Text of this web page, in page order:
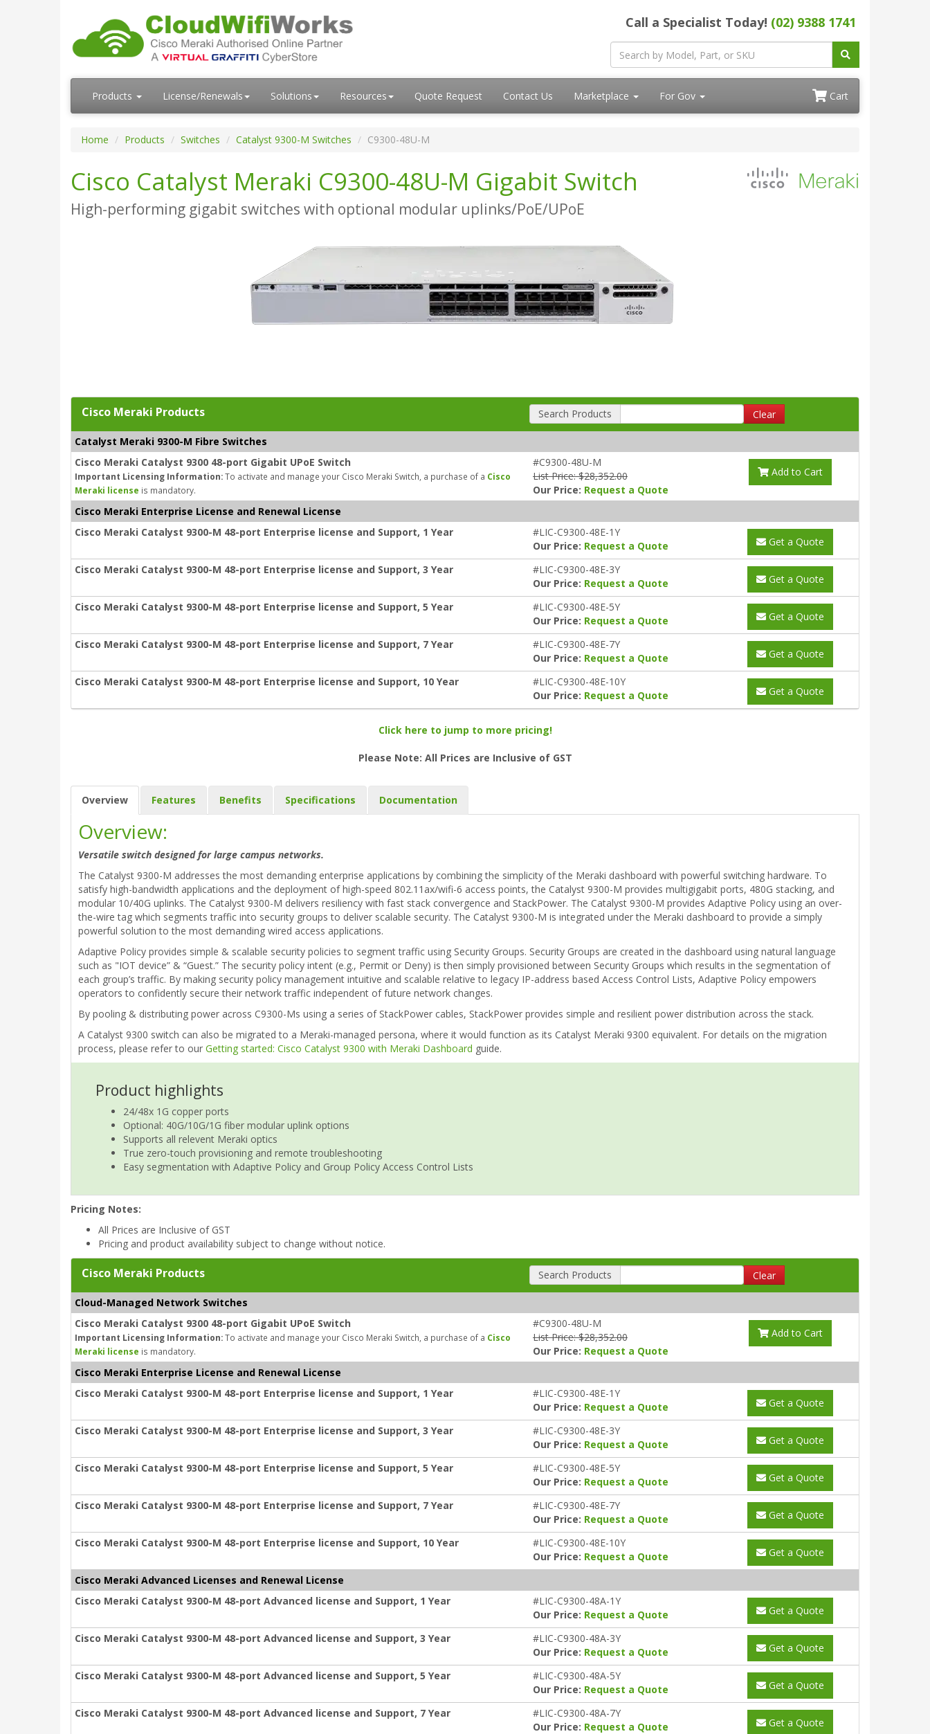
Call a Specialist Today! (02) 9388 1741
Products License/Renewals Solutions Resources Quote Request Contact Us Marketplace For Gov Cart
Home Products Switches Catalyst 9300-M Switches C9300-48U-M
Cisco Catalyst Meraki C9300-48U-M Gigabit Switch
High-performing gigabit switches with optional modular uplinks/PoE/UPoE
Cisco Meraki Products Search Products Clear
Catalyst Meraki 9300-M Fibre Switches
Cisco Meraki Catalyst 9300 48-port Gigabit UPoE Switch
Important Licensing Information:To activate and manage your Cisco Meraki Switch, a purchase of a Cisco
Meraki license is mandatory.
#C9300-48U-M
List Price: $28,352.00
Our Price: Request a Quote
Add to Cart
Cisco Meraki Enterprise License and Renewal License
Cisco Meraki Catalyst 9300-M 48-port Enterprise license and Support, 1 Year
#LIC-C9300-48E-1Y
Our Price: Request a Quote Get a Quote
Cisco Meraki Catalyst 9300-M 48-port Enterprise license and Support, 3 Year
#LIC-C9300-48E-3Y
Our Price: Request a Quote Get a Quote
Cisco Meraki Catalyst 9300-M 48-port Enterprise license and Support, 5 Year
#LIC-C9300-48E-5Y
Our Price: Request a Quote Get a Quote
Cisco Meraki Catalyst 9300-M 48-port Enterprise license and Support, 7 Year
#LIC-C9300-48E-7Y
Our Price: Request a Quote Get a Quote
Cisco Meraki Catalyst 9300-M 48-port Enterprise license and Support, 10 Year
#LIC-C9300-48E-10Y
Our Price: Request a Quote Get a Quote
Click here to jump to more pricing!
Please Note: All Prices are Inclusive of GST
Overview Features Benefits Specifications Documentation
Overview:
Versatile switch designed for large campus networks.
The Catalyst 9300-M addresses the most demanding enterprise applications by combining the simplicity of the Meraki dashboard with powerful switching hardware. To
satisfy high-bandwidth applications and the deployment of high-speed 802.11ax/wifi-6 access points, the Catalyst 9300-M provides multigigabit ports, 480G stacking, and
modular 10/40G uplinks. The Catalyst 9300-M delivers resiliency with fast stack convergence and StackPower. The Catalyst 9300-M provides Adaptive Policy using an over-
the-wire tag which segments traffic into security groups to deliver scalable security. The Catalyst 9300-M is integrated under the Meraki dashboard to provide a simply
powerful solution to the most demanding wired access applications.
Adaptive Policy provides simple & scalable security policies to segment traffic using Security Groups. Security Groups are created in the dashboard using natural language
such as "IOT device” & “Guest.” The security policy intent (e.g., Permit or Deny) is then simply provisioned between Security Groups which results in the segmentation of
each group’s traffic. By making security policy management intuitive and scalable relative to legacy IP-address based Access Control Lists, Adaptive Policy empowers
operators to confidently secure their network traffic independent of future network changes.
By pooling & distributing power across C9300-Ms using a series of StackPower cables, StackPower provides simple and resilient power distribution across the stack.
A Catalyst 9300 switch can also be migrated to a Meraki-managed persona, where it would function as its Catalyst Meraki 9300 equivalent. For details on the migration
process, please refer to our Getting started: Cisco Catalyst 9300 with Meraki Dashboard guide.
Product highlights
24/48x 1G copper ports
Optional: 40G/10G/1G fiber modular uplink options
Supports all relevent Meraki optics
True zero-touch provisioning and remote troubleshooting
Easy segmentation with Adaptive Policy and Group Policy Access Control Lists
Pricing Notes:
All Prices are Inclusive of GST
Pricing and product availability subject to change without notice.
Cisco Meraki Products Search Products Clear
Cloud-Managed Network Switches
Cisco Meraki Catalyst 9300 48-port Gigabit UPoE Switch
Important Licensing Information:To activate and manage your Cisco Meraki Switch, a purchase of a Cisco
Meraki license is mandatory.
#C9300-48U-M
List Price: $28,352.00
Our Price: Request a Quote
Add to Cart
Cisco Meraki Enterprise License and Renewal License
Cisco Meraki Catalyst 9300-M 48-port Enterprise license and Support, 1 Year
#LIC-C9300-48E-1Y
Our Price: Request a Quote Get a Quote
Cisco Meraki Catalyst 9300-M 48-port Enterprise license and Support, 3 Year
#LIC-C9300-48E-3Y
Our Price: Request a Quote Get a Quote
Cisco Meraki Catalyst 9300-M 48-port Enterprise license and Support, 5 Year
#LIC-C9300-48E-5Y
Our Price: Request a Quote Get a Quote
Cisco Meraki Catalyst 9300-M 48-port Enterprise license and Support, 7 Year
#LIC-C9300-48E-7Y
Our Price: Request a Quote Get a Quote
Cisco Meraki Catalyst 9300-M 48-port Enterprise license and Support, 10 Year
#LIC-C9300-48E-10Y
Our Price: Request a Quote Get a Quote
Cisco Meraki Advanced Licenses and Renewal License
Cisco Meraki Catalyst 9300-M 48-port Advanced license and Support, 1 Year
#LIC-C9300-48A-1Y
Our Price: Request a Quote Get a Quote
Cisco Meraki Catalyst 9300-M 48-port Advanced license and Support, 3 Year
#LIC-C9300-48A-3Y
Our Price: Request a Quote Get a Quote
Cisco Meraki Catalyst 9300-M 48-port Advanced license and Support, 5 Year
#LIC-C9300-48A-5Y
Our Price: Request a Quote Get a Quote
Cisco Meraki Catalyst 9300-M 48-port Advanced license and Support, 7 Year
#LIC-C9300-48A-7Y
Our Price: Request a Quote Get a Quote